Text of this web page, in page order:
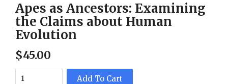
Apes as Ancestors: Examining
the Claims about Human
Evolution
$45.00
Add To Cart